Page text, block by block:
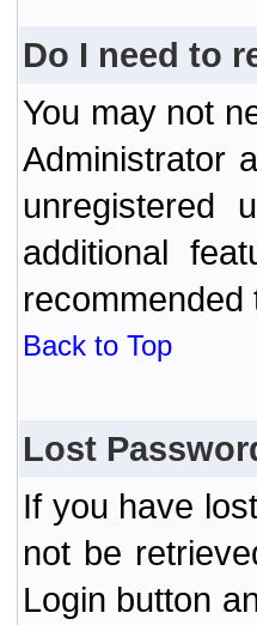
Do I need to
You may not
Administrator
unregistered
additional
recommended
Back to Top
Lost
If you have
not be
Login button